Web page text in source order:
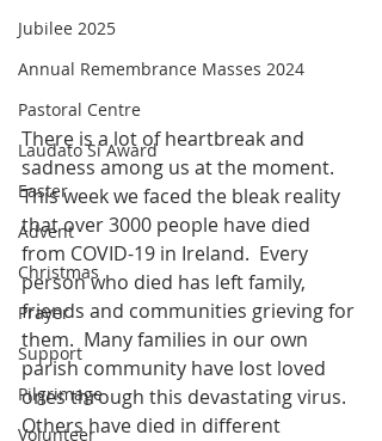
Jubilee 2025
Annual Remembrance Masses 2024
Pastoral Centre
Laudato Si Award
Easter
Advent
Christmas
Prayer
Support
Pilgrimage
Volunteer
There is a lot of heartbreak and
sadness among us at the moment.
This week we faced the bleak reality
that over 3000 people have died
from COVID-19 in Ireland.  Every
person who died has left family,
friends and communities grieving for
them.  Many families in our own
parish community have lost loved
ones through this devastating virus.
Others have died in different